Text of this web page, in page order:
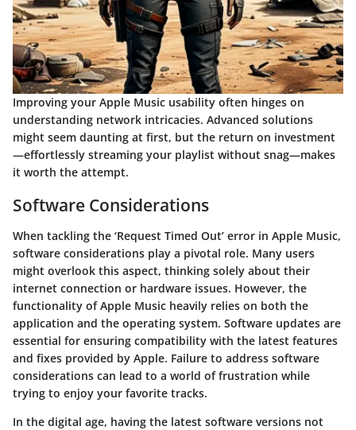
Improving your Apple Music usability often hinges on
understanding network intricacies. Advanced solutions
might seem daunting at first, but the return on investment
—effortlessly streaming your playlist without snag—makes
it worth the attempt.
Software Considerations
When tackling the ‘Request Timed Out’ error in Apple Music,
software considerations play a pivotal role. Many users
might overlook this aspect, thinking solely about their
internet connection or hardware issues. However, the
functionality of Apple Music heavily relies on both the
application and the operating system. Software updates are
essential for ensuring compatibility with the latest features
and fixes provided by Apple. Failure to address software
considerations can lead to a world of frustration while
trying to enjoy your favorite tracks.
In the digital age, having the latest software versions not